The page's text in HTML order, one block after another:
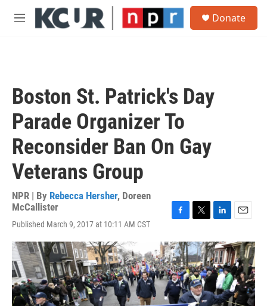
Skip to main content
M
Donate
Boston St. Patrick's Day
Parade Organizer To
Reconsider Ban On Gay
Veterans Group
NPR | By Rebecca Hersher, Doreen
McCallister
Published March 9, 2017 at 10:11 AM CST
c
e
b
o
o
k
i
t
t
e
r
n
k
e
d
I
n
a
i
l